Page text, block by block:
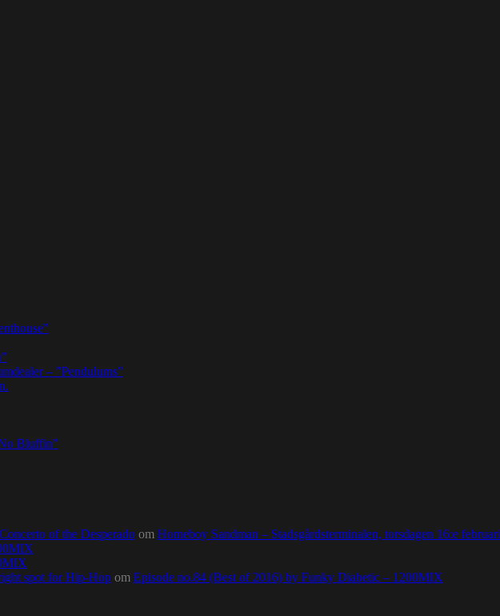
– ”Pendulums”
Bluffin”
of the Desperado om Homeboy Sandman – Stadsgårdsterminalen, torsdagen 16:e
spot for Hip-Hop om Episode no.84 (Best of 2016) by Funky Diabetic – 1200MIX